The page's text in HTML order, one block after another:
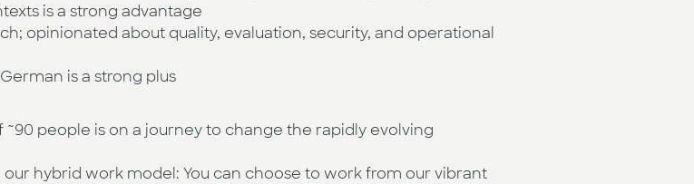
is a strong advantage
opinionated about quality, evaluation, security, and operational
is a strong plus
people is on a journey to change the rapidly evolving
hybrid work model: You can choose to work from our vibrant